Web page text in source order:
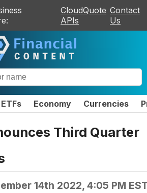
CloudQuote
APIs
Contact
Us
ETFs Economy Currencies
Third Quarter
14th 2022, 4:05 PM